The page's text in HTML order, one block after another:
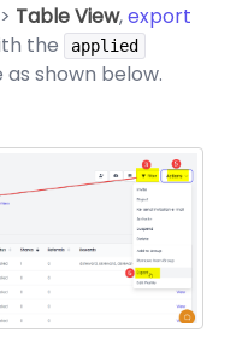
Table View,export
the applied
shown below.